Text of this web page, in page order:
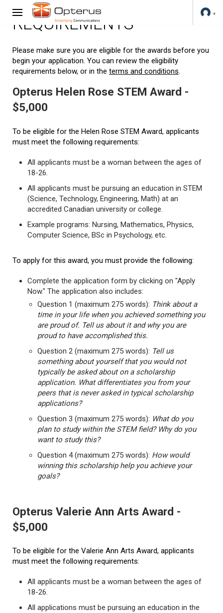
REQUIREMENTS
Please make sure you are eligible for the awards before you
begin your application. You can review the eligibility
requirements below, or in the terms and conditions.
Opterus Helen Rose STEM Award -
$5,000
To be eligible for the Helen Rose STEM Award, applicants
must meet the following requirements:
All applicants must be a woman between the ages of
18-26.
All applicants must be pursuing an education in STEM
(Science, Technology, Engineering, Math) at an
accredited Canadian university or college.
Example programs: Nursing, Mathematics, Physics,
Computer Science, BSc in Psychology, etc.
To apply for this award, you must provide the following:
Complete the application form by clicking on "Apply
Now." The application also includes:
Question 1 (maximum 275 words): Think about a
time in your life when you achieved something you
are proud of. Tell us about it and why you are
proud to have accomplished this.
Question 2 (maximum 275 words): Tell us
something about yourself that you would not
typically be asked about on a scholarship
application. What differentiates you from your
peers that is never asked in typical scholarship
applications?
Question 3 (maximum 275 words): What do you
plan to study within the STEM field? Why do you
want to study this?
Question 4 (maximum 275 words): How would
winning this scholarship help you achieve your
goals?
Opterus Valerie Ann Arts Award -
$5,000
To be eligible for the Valerie Ann Arts Award, applicants
must meet the following requirements:
All applicants must be a woman between the ages of
18-26.
All applications must be pursuing an education in the